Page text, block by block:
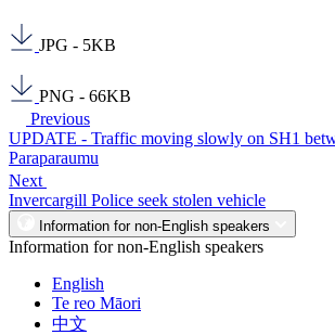
JPG - 5KB
PNG - 66KB
Previous
UPDATE - Traffic moving slowly on SH1
Paraparaumu
Next
Invercargill Police seek stolen vehicle
Information for non-English speakers
Information for non-English speakers
English
Te reo Māori
中文